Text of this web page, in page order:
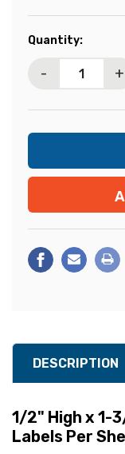
Current
Quantity:
- +
DESCRIPTION
1/2" High x 1-
Labels Per